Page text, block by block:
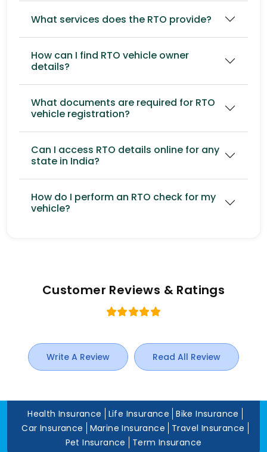
What services does the RTO provide?
How can I find RTO vehicle owner
details?
What documents are required for RTO
vehicle registration?
Can I access RTO details online for any
state in India?
How do I perform an RTO check for my
vehicle?
Customer Reviews & Ratings
Write A Review Read All Review
Health Insurance Life Insurance
Bike Insurance
Car Insurance
Marine Insurance
Travel Insurance
Pet Insurance
Term Insurance